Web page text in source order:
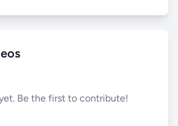
Be the first to contribute!